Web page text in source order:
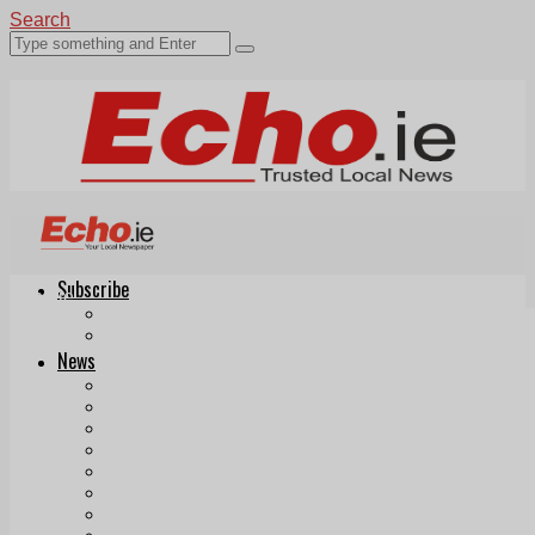
Search
Subscribe
News
Echo.ie